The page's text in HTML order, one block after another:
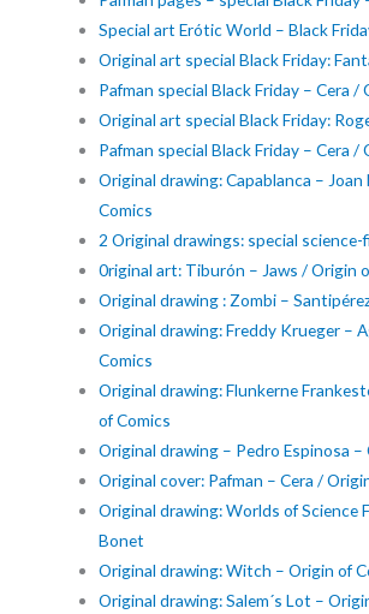
Special art Erótic World – Black
Original art special Black Friday:
Pafman special Black Friday – Cera /
Original art special Black Friday:
Pafman special Black Friday – Cera /
Original drawing: Capablanca –
Comics
2 Original drawings: special
0riginal art: Tiburón – Jaws / Origin
Original drawing : Zombi –
Original drawing: Freddy Krueger –
Comics
Original drawing: Flunkerne
of Comics
Original drawing – Pedro Espinosa –
Original cover: Pafman – Cera /
Original drawing: Worlds of Science
Bonet
Original drawing: Witch – Origin of
Original drawing: Salem´s Lot –